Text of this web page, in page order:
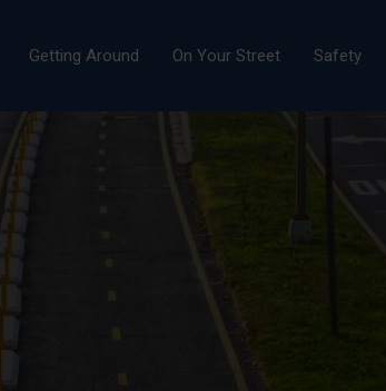
Getting Around On Your Street Safety